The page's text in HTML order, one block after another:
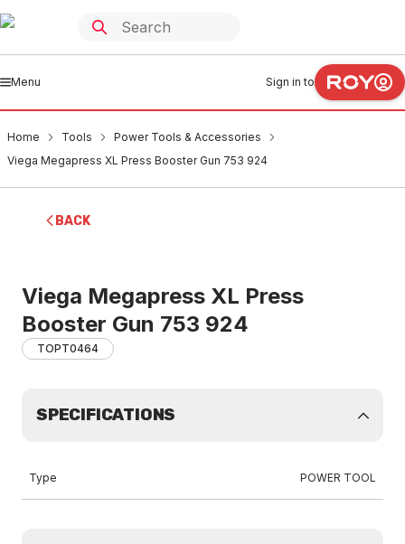
Menu Sign in to
Home Tools
Power Tools & Accessories
Viega Megapress XL Press Booster Gun 753 924
BACK
Viega Megapress XL Press
Booster Gun 753 924
TOPT0464
SPECIFICATIONS
Type POWER TOOL